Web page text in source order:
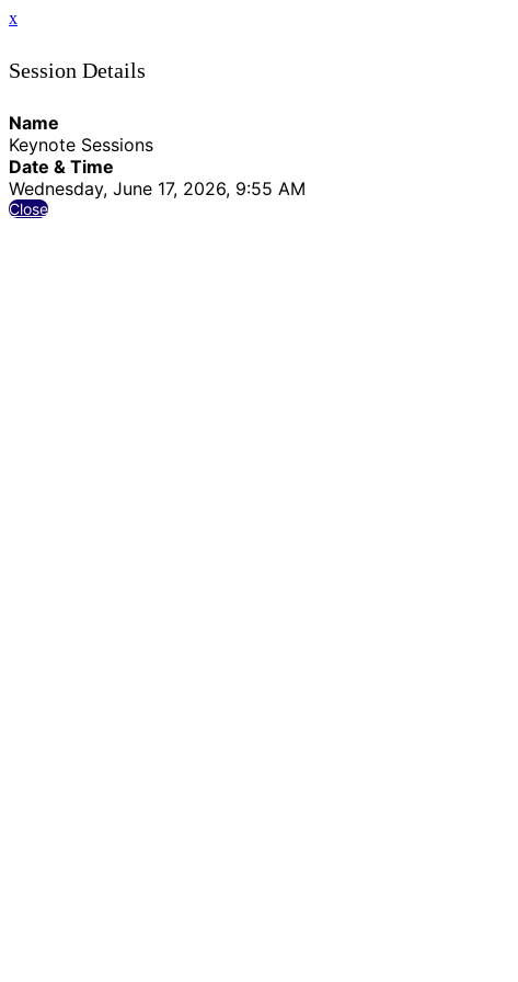
x
Session Details
Name
Keynote Sessions
Date & Time
Wednesday, June 17, 2026, 9:55 AM
Close